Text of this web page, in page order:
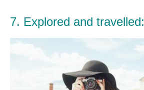
7. Explored and travelled: